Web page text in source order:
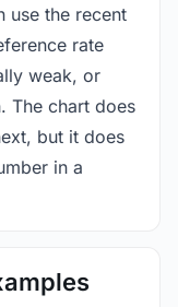
use the recent
rate
weak, or
The chart does
but it does
in a